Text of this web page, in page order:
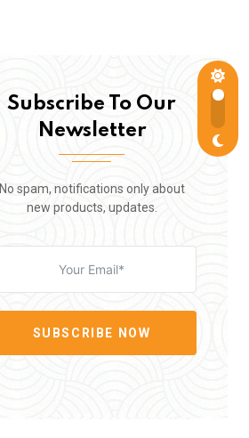
Subscribe To Our
Newsletter
No spam, notifications only about
new products, updates.
SUBSCRIBE NOW